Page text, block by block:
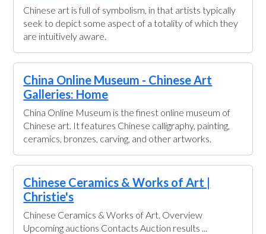
Chinese art is full of symbolism, in that artists typically
seek to depict some aspect of a totality of which they
are intuitively aware.
China Online Museum - Chinese Art
Galleries: Home
China Online Museum is the finest online museum of
Chinese art. It features Chinese calligraphy, painting,
ceramics, bronzes, carving, and other artworks.
Chinese Ceramics & Works of Art |
Christie's
Chinese Ceramics & Works of Art. Overview
Upcoming auctions Contacts Auction results ...